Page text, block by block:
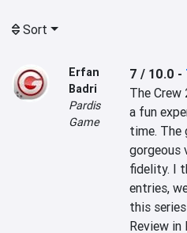
Sort
Erfan
Badri
Pardis
Game
7 / 10.0 -
The Crew
a fun
time. The
gorgeous
fidelity. I
entries,
this series
Review in